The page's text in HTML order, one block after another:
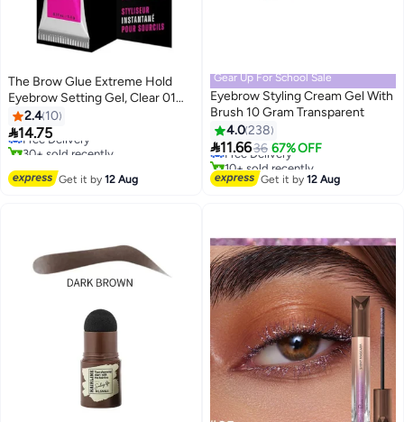
The Brow Glue Extreme Hold
Eyebrow Setting Gel, Clear 01
Clear
2.4 10
14.75
#13 in Eye & Eyebrow Kits
Lowest price in a year
Free Delivery
30+ sold recently
Get it by12 Aug
Gear Up For School Sale
Eyebrow Styling Cream Gel With
Brush 10 Gram Transparent
4.0238
11.6636 67% OFF
#27 in Eye & Eyebrow Kits
Lowest price in 30 days
Free Delivery
10+ sold recently
#27 in Eye & Eyebrow Kits
Get it by12 Aug